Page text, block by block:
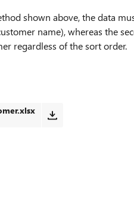
shown above, the data
name), whereas the
regardless of the sort order.